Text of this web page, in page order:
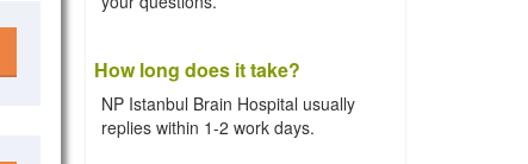
How long does it take?
NP Istanbul Brain Hospital usually
replies within 1-2 work days.